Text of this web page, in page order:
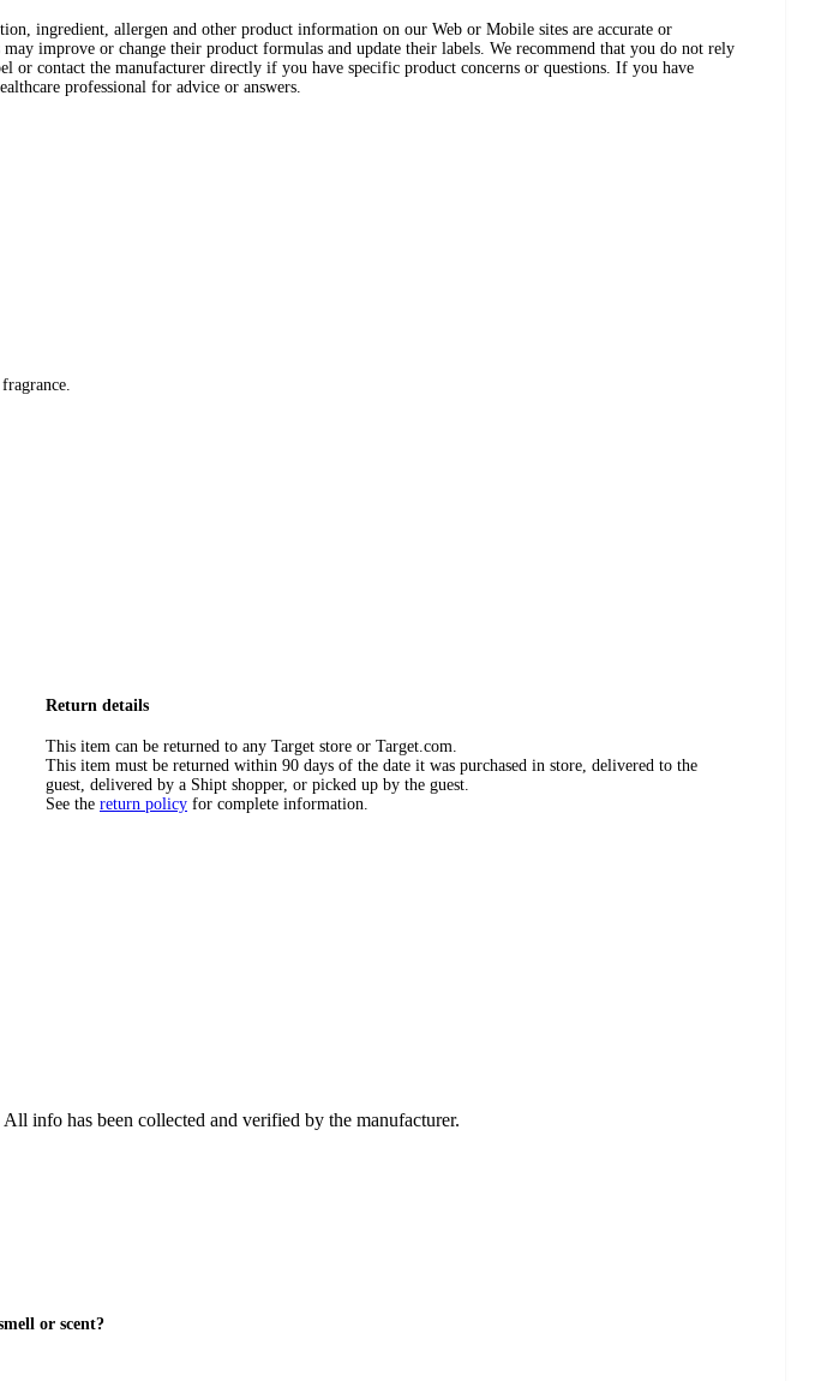
ingredient, allergen and other product information on our Web or Mobile sites are accurate or
improve or change their product formulas and update their labels. We recommend that you do not rely
contact the manufacturer directly if you have specific product concerns or questions. If you have
professional for advice or answers.
Return details
This item can be returned to any Target store or Target.com.
This item must be returned within 90 days of the date it was purchased in store, delivered to the
guest, delivered by a Shipt shopper, or picked up by the guest.
See the return policy for complete information.
info has been collected and verified by the manufacturer.
or scent?